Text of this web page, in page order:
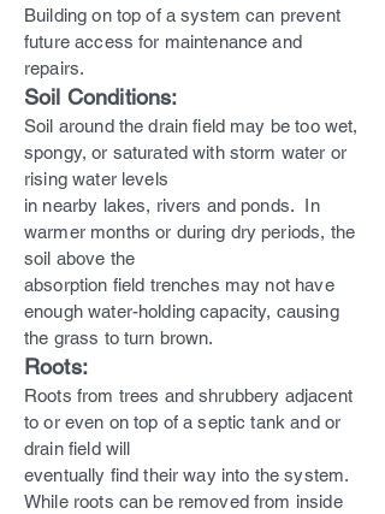
Building on top of a system can prevent
future access for maintenance and
repairs.
Soil Conditions:
Soil around the drain field may be too wet,
spongy, or saturated with storm water or
rising water levels
in nearby lakes, rivers and ponds. In
warmer months or during dry periods, the
soil above the
absorption field trenches may not have
enough water-holding capacity, causing
the grass to turn brown.
Roots:
Roots from trees and shrubbery adjacent
to or even on top of a septic tank and or
drain field will
eventually find their way into the system.
While roots can be removed from inside